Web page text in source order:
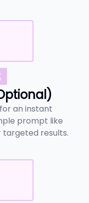
an instant
prompt like
results.